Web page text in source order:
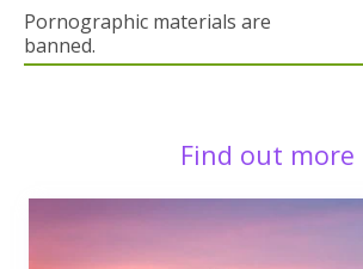
Pornographic materials are
banned.
Find out more